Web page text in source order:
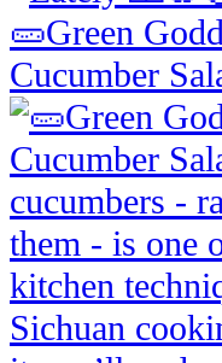
🥒Green
Cucumber